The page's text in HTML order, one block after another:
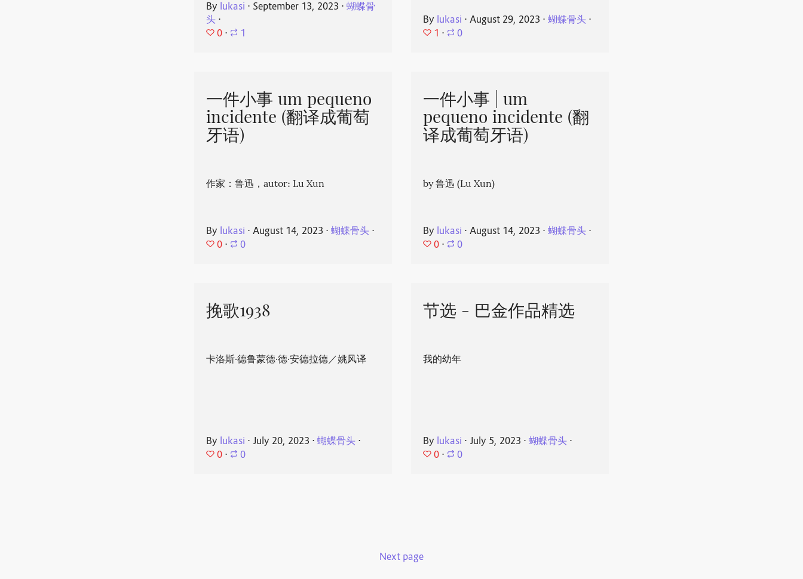
By lukasi ⋅ September 13, 2023 ⋅蝴蝶骨
头 ⋅
0 ⋅ 1
By lukasi ⋅ August 29, 2023 ⋅ 蝴蝶骨头 ⋅
1 ⋅ 0
一件小事 um pequeno
incidente (翻译成葡萄
牙语)
作家：鲁迅，autor: Lu Xun
By lukasi ⋅August 14, 2023 ⋅蝴蝶骨头 ⋅
0 ⋅ 0
一件小事 | um
pequeno incidente (翻
译成葡萄牙语)
by 鲁迅 (Lu Xun)
By lukasi ⋅ August 14, 2023 ⋅ 蝴蝶骨头 ⋅
0 ⋅ 0
挽歌1938
卡洛斯·德鲁蒙德·德·安德拉德／姚风译
By lukasi ⋅ July 20, 2023 ⋅蝴蝶骨头 ⋅
0 ⋅ 0
节选 - 巴金作品精选
我的幼年
By lukasi ⋅ July 5, 2023 ⋅ 蝴蝶骨头 ⋅
0 ⋅ 0
Next page